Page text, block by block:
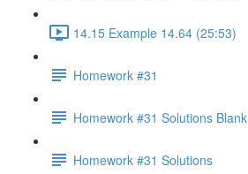
14.15 Example 14.64 (25:53)
Homework #31
Homework #31 Solutions Blank
Homework #31 Solutions